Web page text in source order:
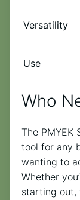
Versatility
Use
Who
The PMYEK
tool for any
wanting to
Whether
starting out,